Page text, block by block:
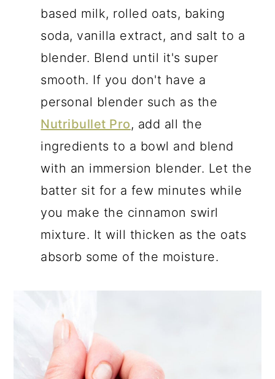
based milk, rolled oats, baking
soda, vanilla extract, and salt to a
blender. Blend until it's super
smooth. If you don't have a
personal blender such as the
Nutribullet Pro, add all the
ingredients to a bowl and blend
with an immersion blender. Let the
batter sit for a few minutes while
you make the cinnamon swirl
mixture. It will thicken as the oats
absorb some of the moisture.